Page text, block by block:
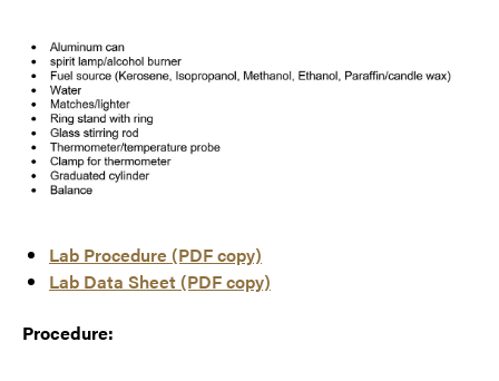
Lab Procedure (PDF copy)
Lab Data Sheet (PDF copy)
Procedure: